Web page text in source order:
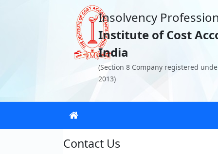
Insolvency
Institute of Cost
India
(Section 8 Company registered
2013)
Contact Us